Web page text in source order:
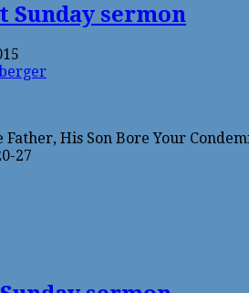
Sunday sermon
Father, His Son Bore Your
27